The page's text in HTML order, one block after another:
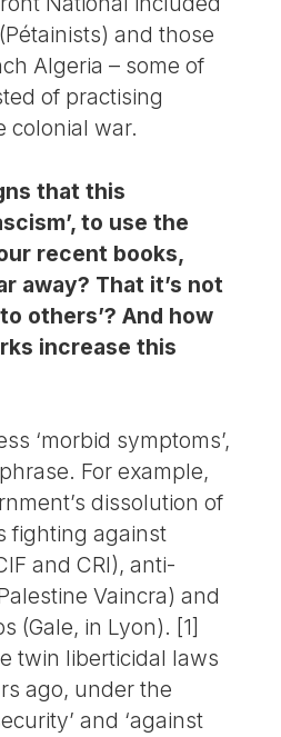
and those
Algeria – some of
of practising
colonial war.
that this
to use the
recent books,
away? That it’s not
others’? And how
increase this
‘morbid symptoms’,
For example,
dissolution of
fighting against
and CRI), anti-
Vaincra) and
(Gale, in Lyon). [1]
twin liberticidal laws
ago, under the
and ‘against